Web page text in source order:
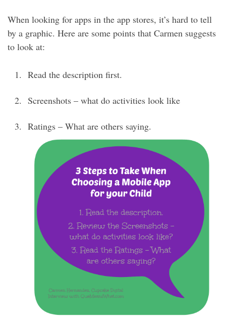
When looking for apps in the app stores, it’s hard to tell
by a graphic. Here are some points that Carmen suggests
to look at:
Read the description first.
Screenshots – what do activities look like
Ratings – What are others saying.